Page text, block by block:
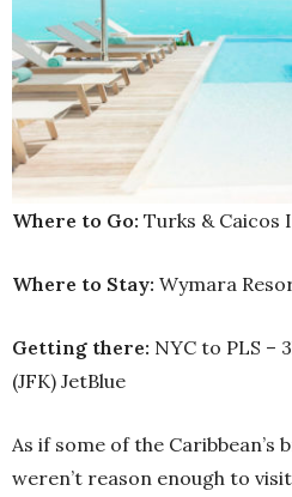
Where to Go: Turks & Caicos
Where to Stay: Wymara
Getting there: NYC to PLS –
(JFK) JetBlue
As if some of the Caribbean’s
weren’t reason enough to